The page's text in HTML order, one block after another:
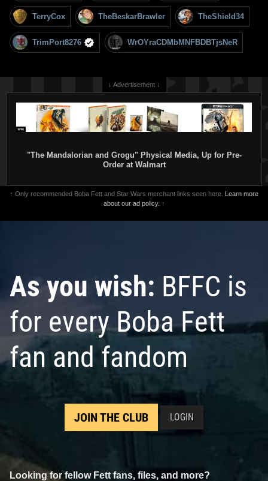
TerryCox TheBeskarBrawler TheShield34
TrimPort8276 WrOYraCDMbMNFBDBTjsNeR
↓ Advertisement ↓
"The Mandalorian and Grogu" Physical Media, Up for Pre-
Order at Walmart
↑ Only recommended Boba Fett and Star Wars merchant links seen here. Learn more
about our ad policy. ↑
As you wish: BFFC is
for every Boba Fett
fan and fandom
JOIN THE CLUB LOGIN
Looking for fellow Fett fans, files, and more?